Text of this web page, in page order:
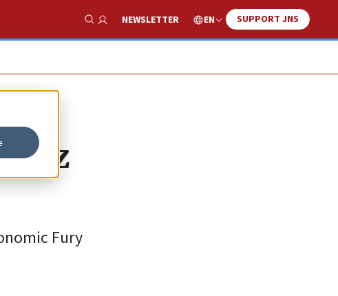
Show Search
NEWSLETTER EN SUPPORT JNS
Fury